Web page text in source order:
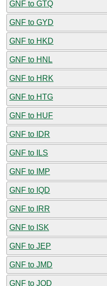
GNF to GTQ
GNF to GYD
GNF to HKD
GNF to HNL
GNF to HRK
GNF to HTG
GNF to HUF
GNF to IDR
GNF to ILS
GNF to IMP
GNF to IQD
GNF to IRR
GNF to ISK
GNF to JEP
GNF to JMD
GNF to JOD